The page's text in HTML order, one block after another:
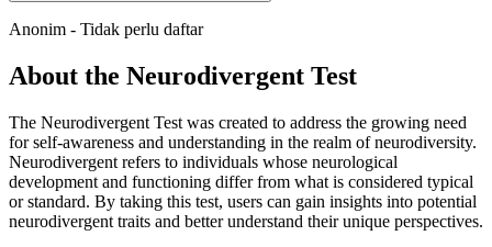
Anonim - Tidak perlu daftar
About the Neurodivergent Test
The Neurodivergent Test was created to address the growing need
for self-awareness and understanding in the realm of neurodiversity.
Neurodivergent refers to individuals whose neurological
development and functioning differ from what is considered typical
or standard. By taking this test, users can gain insights into potential
neurodivergent traits and better understand their unique perspectives.